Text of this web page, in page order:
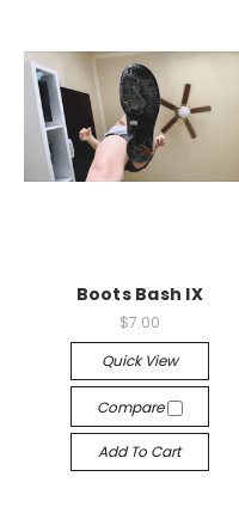
Boots Bash IX
$7.00
Quick View
Compare
Add To Cart